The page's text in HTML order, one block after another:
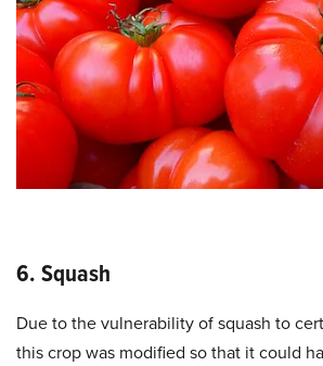
6. Squash
Due to the vulnerability of squash to
this crop was modified so that it could